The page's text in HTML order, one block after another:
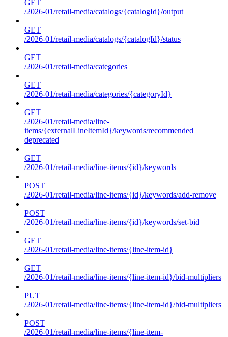
GET
/2026-01/retail-media/catalogs/{catalogId}/output
GET
/2026-01/retail-media/catalogs/{catalogId}/status
GET
/2026-01/retail-media/categories
GET
/2026-01/retail-media/categories/{categoryId}
GET
/2026-01/retail-media/line-
items/{externalLineItemId}/keywords/recommended
deprecated
GET
/2026-01/retail-media/line-items/{id}/keywords
POST
/2026-01/retail-media/line-items/{id}/keywords/add-remove
POST
/2026-01/retail-media/line-items/{id}/keywords/set-bid
GET
/2026-01/retail-media/line-items/{line-item-id}
GET
/2026-01/retail-media/line-items/{line-item-id}/bid-multipliers
PUT
/2026-01/retail-media/line-items/{line-item-id}/bid-multipliers
POST
/2026-01/retail-media/line-items/{line-item-